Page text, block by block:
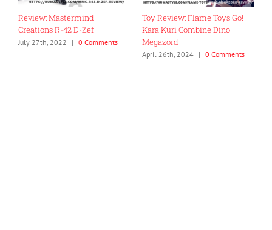
Review: Mastermind
Creations R-42 D-Zef
July 27th, 2022 | 0 Comments
Toy Review: Flame Toys Go!
Kara Kuri Combine Dino
Megazord
April 26th, 2024 | 0 Comments